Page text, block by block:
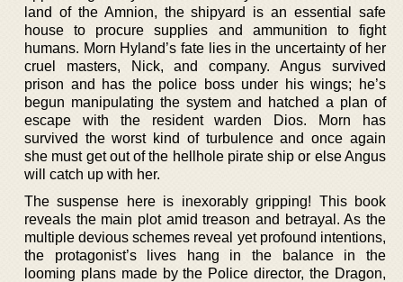
land of the Amnion, the shipyard is an essential safe
house to procure supplies and ammunition to fight
humans. Morn Hyland’s fate lies in the uncertainty of her
cruel masters, Nick, and company. Angus survived
prison and has the police boss under his wings; he’s
begun manipulating the system and hatched a plan of
escape with the resident warden Dios. Morn has
survived the worst kind of turbulence and once again
she must get out of the hellhole pirate ship or else Angus
will catch up with her.
The suspense here is inexorably gripping! This book
reveals the main plot amid treason and betrayal. As the
multiple devious schemes reveal yet profound intentions,
the protagonist’s lives hang in the balance in the
looming plans made by the Police director, the Dragon,